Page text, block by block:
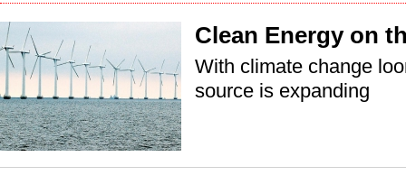
Clean Energy on
With climate change
source is expanding